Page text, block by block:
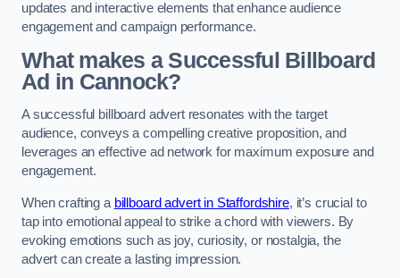
updates and interactive elements that enhance audience
engagement and campaign performance.
What makes a Successful Billboard
Ad in Cannock?
A successful billboard advert resonates with the target
audience, conveys a compelling creative proposition, and
leverages an effective ad network for maximum exposure and
engagement.
When crafting a billboard advert in Staffordshire, it’s crucial to
tap into emotional appeal to strike a chord with viewers. By
evoking emotions such as joy, curiosity, or nostalgia, the
advert can create a lasting impression.